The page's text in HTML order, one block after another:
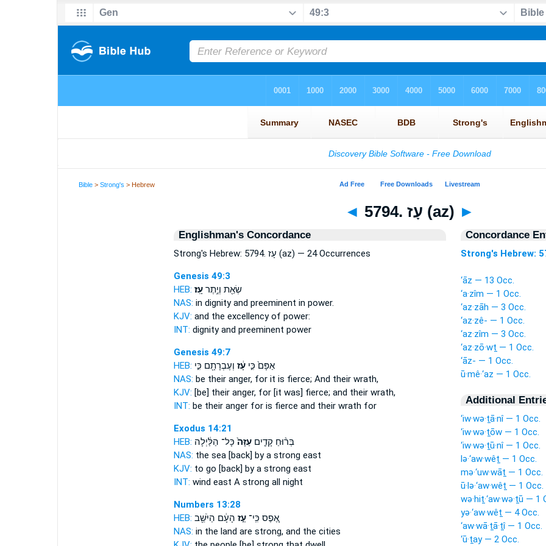
Bible >Strong's > Hebrew
◄ 5794. עָז (az) ►
Englishman's Concordance
Strong's Hebrew: 5794. עָז (az) — 24 Occurrences
Genesis 49:3
HEB:
שְׂאֵ֖ת וְיֶ֥תֶרעָֽז׃
NAS: in dignity and preeminent in power.
KJV: and the excellencyof power:
INT: dignity and preeminent power
Genesis 49:7
HEB:
אַפָּם֙ כִּ֣יעָ֔ז וְעֶבְרָתָ֖ם כִּ֣י
NAS: be their anger, for it is fierce; And their wrath,
KJV: [be] their anger, for [it was] fierce; and their wrath,
INT: be their anger for is fierce and their wrath for
Exodus 14:21
HEB:
בְּר֨וּחַ קָדִ֤יםעַזָּה֙ כָּל־ הַלַּ֔יְלָה
NAS: the sea [back] by a strong east
KJV: to go [back] by a strong east
INT: wind east A strong all night
Numbers 13:28
HEB:
אֶ֚פֶס כִּֽי־עַ֣ז הָעָ֔ם הַיֹּשֵׁ֖ב
NAS: in the land are strong,and the cities
Concordance
Strong's Hebrew:
‘āz — 13 Occ.
‘a·zîm — 1 Occ.
‘az·zāh — 3 Occ.
‘az·zê- — 1 Occ.
‘az·zîm — 3 Occ.
‘az·zō·wṯ — 1 Occ.
‘āz- — 1 Occ.
ū·mê·‘az — 1 Occ.
Additional
‘iw·wə·ṯā·nî — 1 Occ.
‘iw·wə·ṯōw — 1 Occ.
‘iw·wə·ṯū·nî — 1 Occ.
lə·‘aw·wêṯ — 1 Occ.
mə·‘uw·wāṯ — 1 Occ.
ū·lə·‘aw·wêṯ — 1 Occ.
wə·hiṯ·‘aw·wə·ṯū — 1
yə·‘aw·wêṯ — 4 Occ.
‘aw·wā·ṯā·ṯî — 1 Occ.
‘ū·ṯay — 2 Occ.